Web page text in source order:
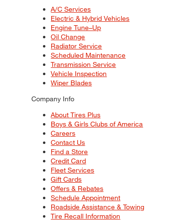
A/C Services
Electric & Hybrid Vehicles
Engine Tune–Up
Oil Change
Radiator Service
Scheduled Maintenance
Transmission Service
Vehicle Inspection
Wiper Blades
Company Info
About Tires Plus
Boys & Girls Clubs of America
Careers
Contact Us
Find a Store
Credit Card
Fleet Services
Gift Cards
Offers & Rebates
Schedule Appointment
Roadside Assistance & Towing
Tire Recall Information